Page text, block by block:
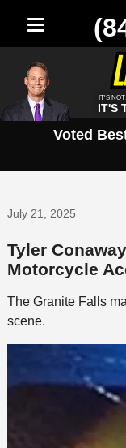
IT'S
IT'S
Voted
July 21, 2025
Tyler
Motorcycle
The Granite Falls
scene.